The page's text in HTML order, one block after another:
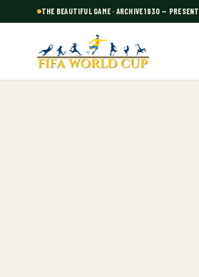
THE BEAUTIFUL GAME · ARCHIVE 1930 — PRESENT